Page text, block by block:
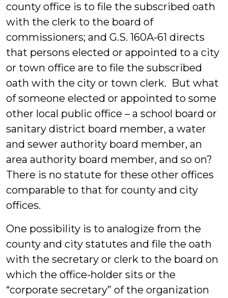
county office is to file the subscribed oath
with the clerk to the board of
commissioners; and G.S. 160A-61 directs
that persons elected or appointed to a city
or town office are to file the subscribed
oath with the city or town clerk. But what
of someone elected or appointed to some
other local public office – a school board or
sanitary district board member, a water
and sewer authority board member, an
area authority board member, and so on?
There is no statute for these other offices
comparable to that for county and city
offices.
One possibility is to analogize from the
county and city statutes and file the oath
with the secretary or clerk to the board on
which the office-holder sits or the
“corporate secretary” of the organization